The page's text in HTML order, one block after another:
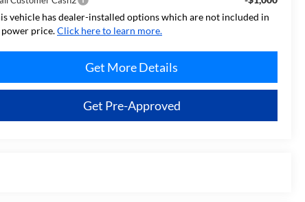
vehicle has dealer-installed options which are not included in
power price.Click here to learn more.
Get More Details
Get Pre-Approved